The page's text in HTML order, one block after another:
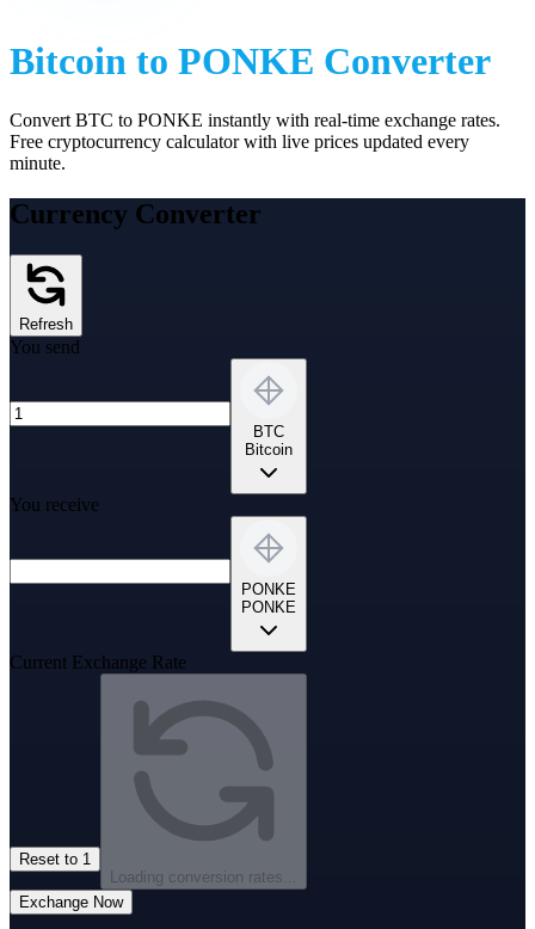
Bitcoin to PONKE Converter
Convert BTC to PONKE instantly with real-time exchange rates.
Free cryptocurrency calculator with live prices updated every
minute.
Currency Converter
Refresh
You send
BTC
Bitcoin
You receive
PONKE
PONKE
Current Exchange Rate
Reset to 1
Loading conversion rates...
Exchange Now